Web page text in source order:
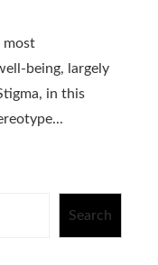
most
being, largely
in this
Search